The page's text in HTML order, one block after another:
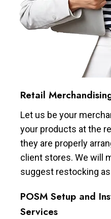
Retail
Let us be your
your products at the
they are properly
client stores. We will
suggest restocking
POSM Setup and
Services